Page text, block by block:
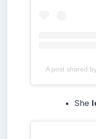
A post shared
She